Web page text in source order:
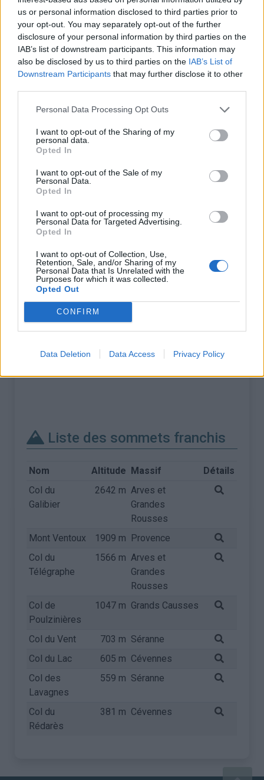
us or personal information disclosed to third parties prior to
your opt-out. You may separately opt-out of the further
disclosure of your personal information by third parties on the
IAB’s list of downstream participants. This information may
also be disclosed by us to third parties on the IAB’s List of
Downstream Participants that may further disclose it to other
Personal Data Processing Opt Outs
I want to opt-out of the Sharing of my
personal data.
Opted In
I want to opt-out of the Sale of my
Personal Data.
Opted In
I want to opt-out of processing my
Personal Data for Targeted Advertising.
Opted In
I want to opt-out of Collection, Use,
Retention, Sale, and/or Sharing of my
Personal Data that Is Unrelated with the
Purposes for which it was collected.
Opted Out
CONFIRM
Data Deletion Data Access Privacy Policy
INFORMATIONS TEMOIGNAGES
GALERIE PHOTOS
Nombre de
8 Commentaires sur le
0
Nombre de
8 Photos : 0
Carte des cols gravis
Liste des sommets franchis
Nom Altitude Massif
Détails
Col du
Galibier
2642 m Arves et
Grandes
Rousses
Mont Ventoux
1909 m Provence
Col du
Télégraphe
1566 m Arves et
Grandes
Rousses
Col de
Poulzinières
1047 m Grands Causses
Col du Vent 703 m Séranne
Col du Lac
605 m Cévennes
Col des
Lavagnes
559 m Séranne
Col du
Rédarès
381 m Cévennes